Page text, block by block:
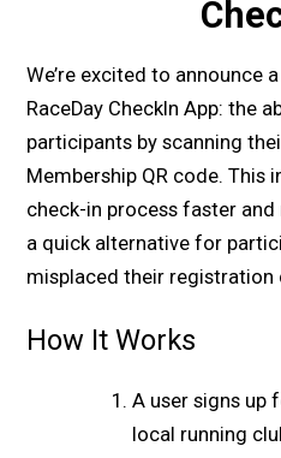
We’re excited to announce
RaceDay CheckIn App: the
participants by scanning
Membership QR code. This
check-in process faster
a quick alternative for
misplaced their
How It Works
A user signs up
local running